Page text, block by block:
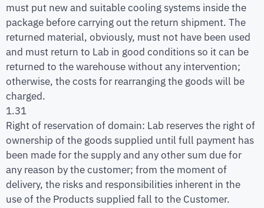
must put new and suitable cooling systems inside the
package before carrying out the return shipment. The
returned material, obviously, must not have been used
and must return to Lab in good conditions so it can be
returned to the warehouse without any intervention;
otherwise, the costs for rearranging the goods will be
charged.
1.31
Right of reservation of domain: Lab reserves the right of
ownership of the goods supplied until full payment has
been made for the supply and any other sum due for
any reason by the customer; from the moment of
delivery, the risks and responsibilities inherent in the
use of the Products supplied fall to the Customer.